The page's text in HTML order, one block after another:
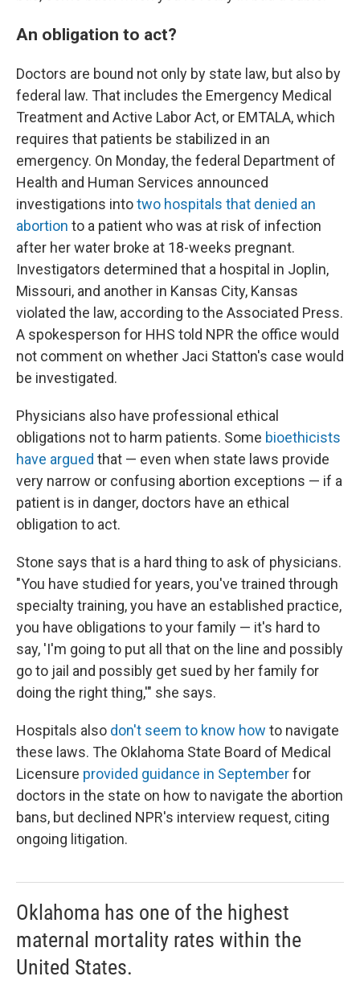
An obligation to act?
Doctors are bound not only by state law, but also by
federal law. That includes the Emergency Medical
Treatment and Active Labor Act, or EMTALA, which
requires that patients be stabilized in an
emergency. On Monday, the federal Department of
Health and Human Services announced
investigations intotwo hospitals that denied an
abortion to a patient who was at risk of infection
after her water broke at 18-weeks pregnant.
Investigators determined that a hospital in Joplin,
Missouri, and another in Kansas City, Kansas
violated the law, according to the Associated Press.
A spokesperson for HHS told NPR the office would
not comment on whether Jaci Statton's case would
be investigated.
Physicians also have professional ethical
obligations not to harm patients. Some bioethicists
have argued that — even when state laws provide
very narrow or confusing abortion exceptions — if a
patient is in danger, doctors have an ethical
obligation to act.
Stone says that is a hard thing to ask of physicians.
"You have studied for years, you've trained through
specialty training, you have an established practice,
you have obligations to your family — it's hard to
say, 'I'm going to put all that on the line and possibly
go to jail and possibly get sued by her family for
doing the right thing,'" she says.
Hospitals also don't seem to know how to navigate
these laws. The Oklahoma State Board of Medical
Licensure provided guidance in Septemberfor
doctors in the state on how to navigate the abortion
bans, but declined NPR's interview request, citing
ongoing litigation.
Oklahoma has one of the highest
maternal mortality rates within the
United States.